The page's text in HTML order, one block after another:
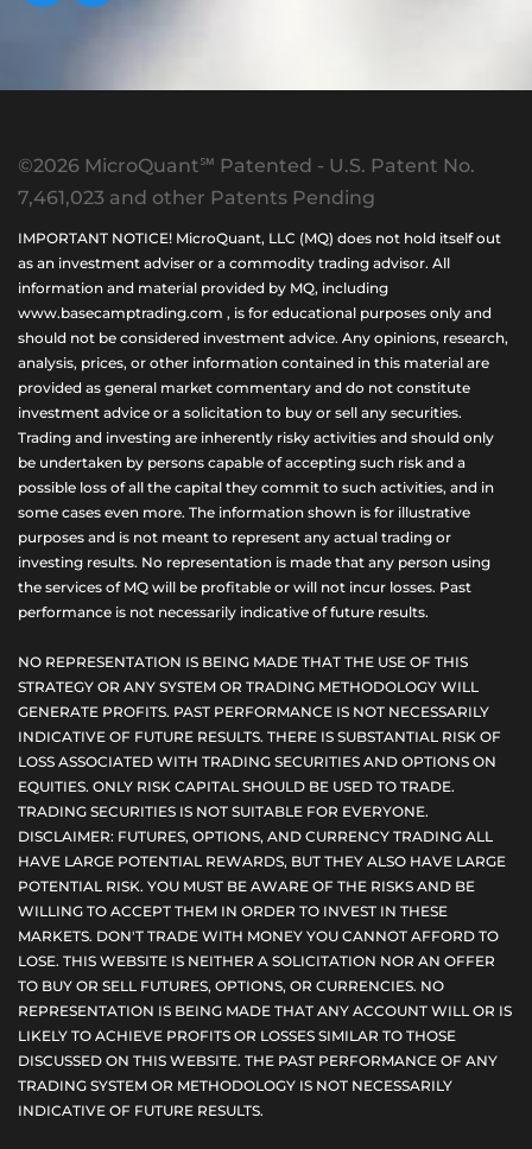
©2026 MicroQuant℠ Patented - U.S. Patent No.
7,461,023 and other Patents Pending
IMPORTANT NOTICE! MicroQuant, LLC (MQ) does not hold itself out
as an investment adviser or a commodity trading advisor. All
information and material provided by MQ, including
www.basecamptrading.com , is for educational purposes only and
should not be considered investment advice. Any opinions, research,
analysis, prices, or other information contained in this material are
provided as general market commentary and do not constitute
investment advice or a solicitation to buy or sell any securities.
Trading and investing are inherently risky activities and should only
be undertaken by persons capable of accepting such risk and a
possible loss of all the capital they commit to such activities, and in
some cases even more. The information shown is for illustrative
purposes and is not meant to represent any actual trading or
investing results. No representation is made that any person using
the services of MQ will be profitable or will not incur losses. Past
performance is not necessarily indicative of future results.
NO REPRESENTATION IS BEING MADE THAT THE USE OF THIS
STRATEGY OR ANY SYSTEM OR TRADING METHODOLOGY WILL
GENERATE PROFITS. PAST PERFORMANCE IS NOT NECESSARILY
INDICATIVE OF FUTURE RESULTS. THERE IS SUBSTANTIAL RISK OF
LOSS ASSOCIATED WITH TRADING SECURITIES AND OPTIONS ON
EQUITIES. ONLY RISK CAPITAL SHOULD BE USED TO TRADE.
TRADING SECURITIES IS NOT SUITABLE FOR EVERYONE.
DISCLAIMER: FUTURES, OPTIONS, AND CURRENCY TRADING ALL
HAVE LARGE POTENTIAL REWARDS, BUT THEY ALSO HAVE LARGE
POTENTIAL RISK. YOU MUST BE AWARE OF THE RISKS AND BE
WILLING TO ACCEPT THEM IN ORDER TO INVEST IN THESE
MARKETS. DON'T TRADE WITH MONEY YOU CANNOT AFFORD TO
LOSE. THIS WEBSITE IS NEITHER A SOLICITATION NOR AN OFFER
TO BUY OR SELL FUTURES, OPTIONS, OR CURRENCIES. NO
REPRESENTATION IS BEING MADE THAT ANY ACCOUNT WILL OR IS
LIKELY TO ACHIEVE PROFITS OR LOSSES SIMILAR TO THOSE
DISCUSSED ON THIS WEBSITE. THE PAST PERFORMANCE OF ANY
TRADING SYSTEM OR METHODOLOGY IS NOT NECESSARILY
INDICATIVE OF FUTURE RESULTS.